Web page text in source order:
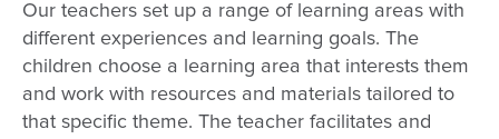
Our teachers set up a range of learning areas with
different experiences and learning goals. The
children choose a learning area that interests them
and work with resources and materials tailored to
that specific theme. The teacher facilitates and